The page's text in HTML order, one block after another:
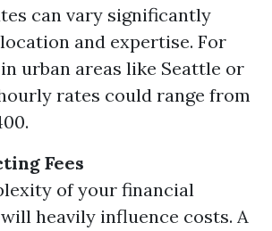
can vary significantly
and expertise. For
urban areas like Seattle or
rates could range from
Fees
of your financial
heavily influence costs. A